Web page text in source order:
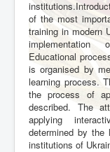
of the most
training in modern
implementation
Educational
is organised by
learning process.
the process of
described. The
applying
determined by the
institutions of